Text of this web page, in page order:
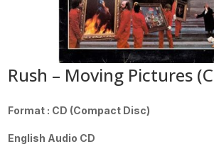
Rush – Moving Pictures
Format : CD (Compact Disc)
English Audio CD